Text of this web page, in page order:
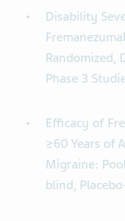
Disability
Randomized,
Phase 3
Efficacy of
≥60 Years of
Migraine:
blind,